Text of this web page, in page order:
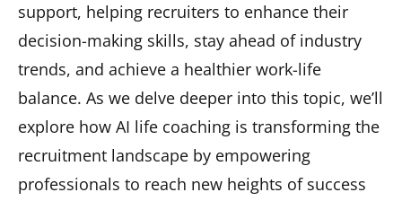
support, helping recruiters to enhance their
decision-making skills, stay ahead of industry
trends, and achieve a healthier work-life
balance. As we delve deeper into this topic, we’ll
explore how AI life coaching is transforming the
recruitment landscape by empowering
professionals to reach new heights of success